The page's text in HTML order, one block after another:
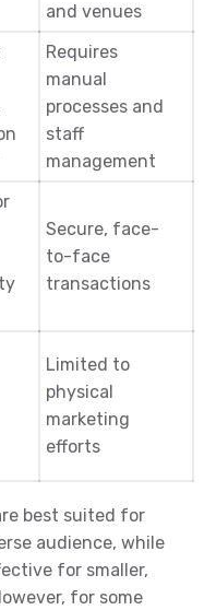
and venues
Requires
manual
processes and
staff
management
Secure, face-
to-face
transactions
Limited to
physical
marketing
efforts
best suited for
audience, while
for smaller,
for some